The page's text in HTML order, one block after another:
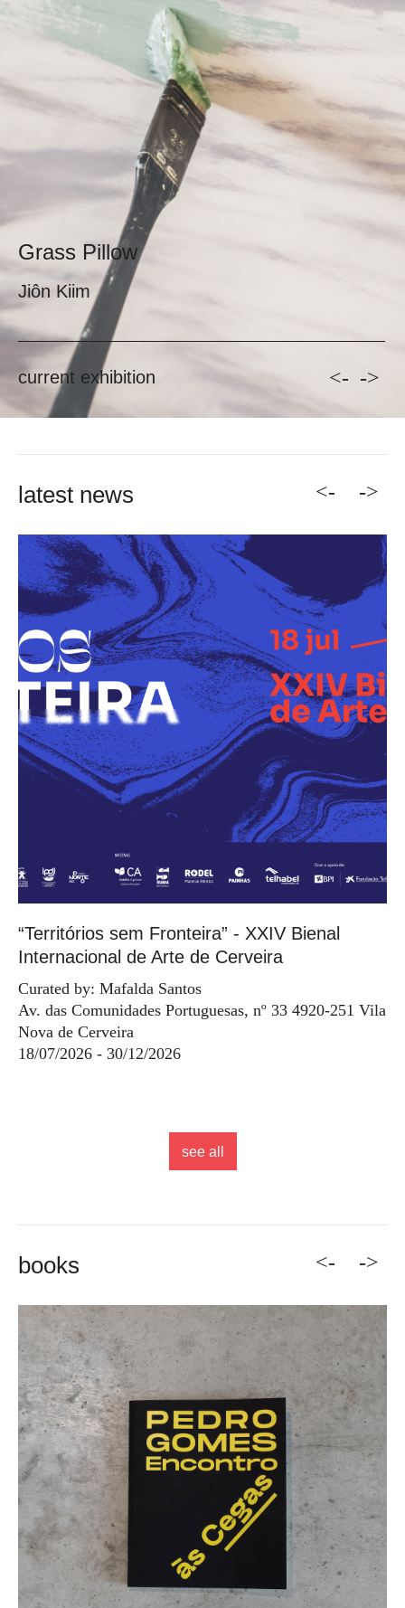
Grass Pillow
current exhibition <- ->
latest news <-
“Territórios sem Fronteira” - XXIV Bienal
Internacional de Arte de Cerveira
Curated by: Mafalda Santos
Av. das Comunidades Portuguesas, nº 33 4920-251 Vila
Nova de Cerveira
18/07/2026 - 30/12/2026
->
see all
books <- ->